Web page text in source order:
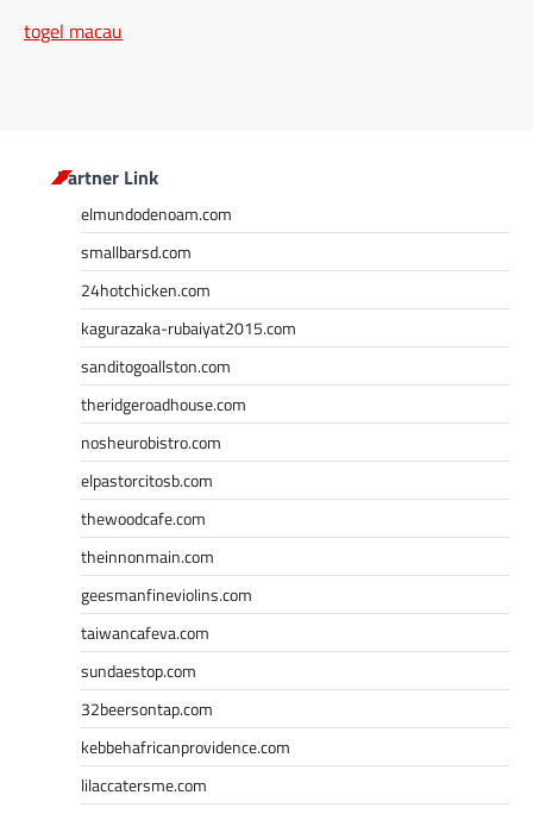
togel macau
Partner Link
elmundodenoam.com
smallbarsd.com
24hotchicken.com
kagurazaka-rubaiyat2015.com
sanditogoallston.com
theridgeroadhouse.com
nosheurobistro.com
elpastorcitosb.com
thewoodcafe.com
theinnonmain.com
geesmanfineviolins.com
taiwancafeva.com
sundaestop.com
32beersontap.com
kebbehafricanprovidence.com
lilaccatersme.com